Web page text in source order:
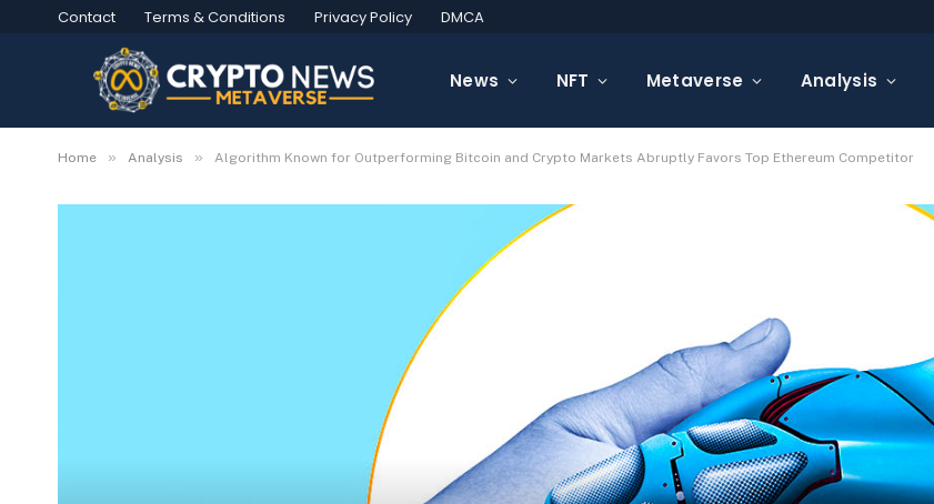
Contact Terms & Conditions Privacy Policy DMCA
News NFT Metaverse Analysis
Home » Analysis » Algorithm Known for Outperforming Bitcoin and Crypto Markets Abruptly Favors Top Ethereum Competitor